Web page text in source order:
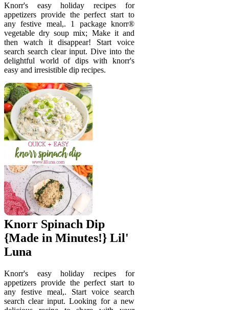
Knorr's easy holiday recipes for
appetizers provide the perfect start to
any festive meal,. 1 package knorr®
vegetable dry soup mix; Make it and
then watch it disappear! Start voice
search search clear input. Dive into the
delightful world of dips with knorr's
easy and irresistible dip recipes.
Knorr Spinach Dip
{Made in Minutes!} Lil'
Luna
Knorr's easy holiday recipes for
appetizers provide the perfect start to
any festive meal,. Start voice search
search clear input. Looking for a new